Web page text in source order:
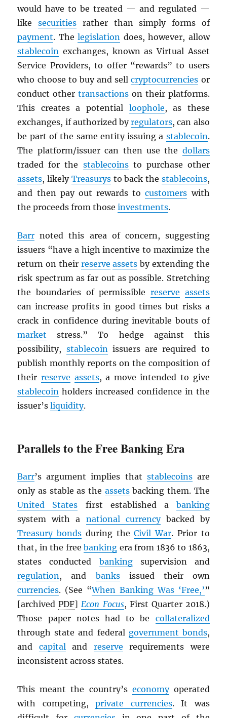
would have to be treated — and regulated —
likesecurities rather than simply forms of
payment. Thelegislation does, however, allow
stablecoin exchanges, known as Virtual Asset
Service Providers, to offer “rewards” to users
who choose to buy and sellcryptocurrencies or
conduct othertransactions on their platforms.
This creates a potential loophole, as these
exchanges, if authorized byregulators, can also
be part of the same entity issuing a stablecoin.
The platform/issuer can then use the dollars
traded for the stablecoinsto purchase other
assets, likely Treasurysto back the stablecoins,
and then pay out rewards tocustomers with
the proceeds from thoseinvestments.
Barr noted this area of concern, suggesting
issuers “have a high incentive to maximize the
return on their reserve assets by extending the
risk spectrum as far out as possible. Stretching
the boundaries of permissible reserve assets
can increase profits in good times but risks a
crack in confidence during inevitable bouts of
market stress.” To hedge against this
possibility, stablecoin issuers are required to
publish monthly reports on the composition of
theirreserve assets, a move intended to give
stablecoin holders increased confidence in the
issuer’sliquidity.
Parallels to the Free Banking Era
Barr’s argument implies that stablecoinsare
only as stable as the assetsbacking them. The
United States first established a banking
system with a national currencybacked by
Treasury bonds during theCivil War. Prior to
that, in the freebanking era from 1836 to 1863,
states conducted bankingsupervision and
regulation , and banksissued their own
currencies. (See “When Banking Was ‘Free,’”
[archivedPDF] Econ Focus, First Quarter 2018.)
Those paper notes had to be collateralized
through state and federal government bonds,
and capital and reserve requirements were
inconsistent across states.
This meant the country’s economyoperated
with competing,private currencies. It was